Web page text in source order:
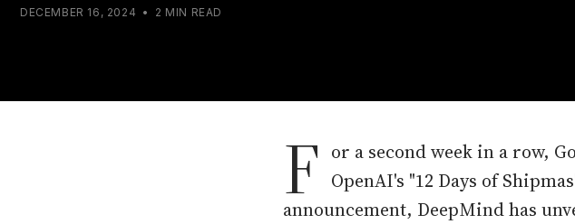
DECEMBER 16, 2024 • 2 MIN READ
F or a second week in a row,
OpenAI's "12 Days of
announcement, DeepMind has